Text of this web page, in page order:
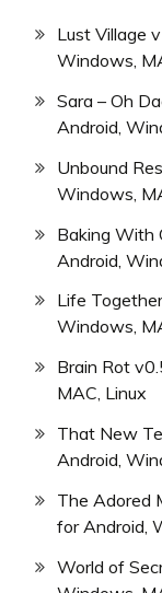
Lust Village
Windows,
Sara – Oh
Android,
Unbound
Windows,
Baking With
Android,
Life
Windows,
Brain Rot
MAC, Linux
That New
Android,
The Adored
for Android,
World of